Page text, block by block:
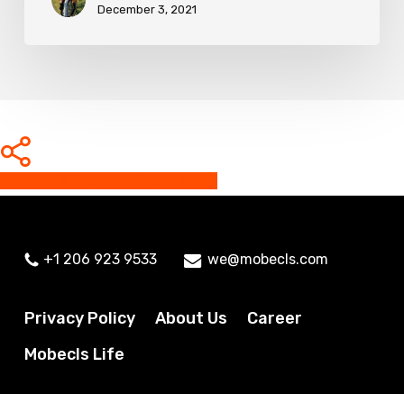
December 3, 2021
Share
+1 206 923 9533 we@mobecls.com
Privacy Policy About Us
Career
Mobecls Life